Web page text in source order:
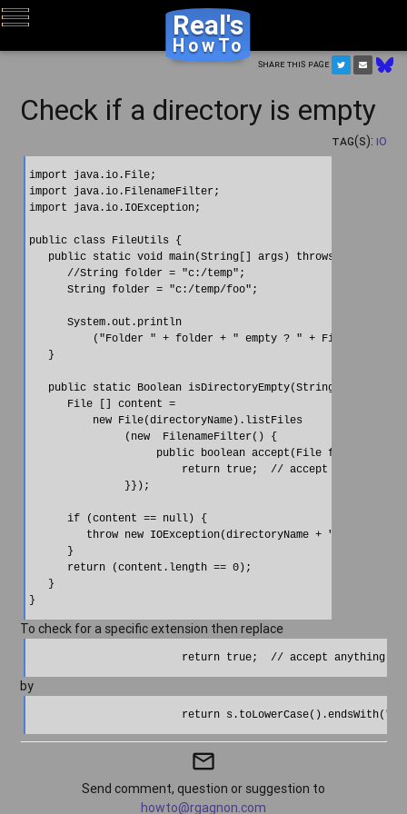
Real's
HowTo
Share this page
Check if a directory is empty
Tag(s): IO
import java.io.File;
import java.io.FilenameFilter;
import java.io.IOException;
public class FileUtils {
public static void main(String[] args) throws
      //String folder = "c:/temp";
      String folder = "c:/temp/foo";
      System.out.println
("Folder " + folder + " empty ? " +
   }
public static Boolean isDirectoryEmpty(String
      File [] content =
          new File(directoryName).listFiles
               (new  FilenameFilter() {
public boolean accept(File f, String s)
                        return true;  // accept anything
               }});
      if (content == null) {
throw new IOException(directoryName + " is not
      }
      return (content.length == 0);
   }
To check for a specific extension then replace
                        return true;  // accept anything
by
mail_outline
Send comment, question or suggestion to
howto@rgagnon.com